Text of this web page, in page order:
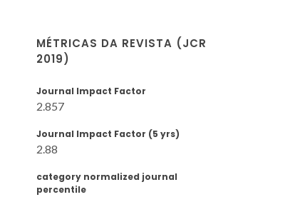
MÉTRICAS DA REVISTA (JCR
2019)
Journal Impact Factor
2.857
Journal Impact Factor (5 yrs)
2.88
category normalized journal
percentile